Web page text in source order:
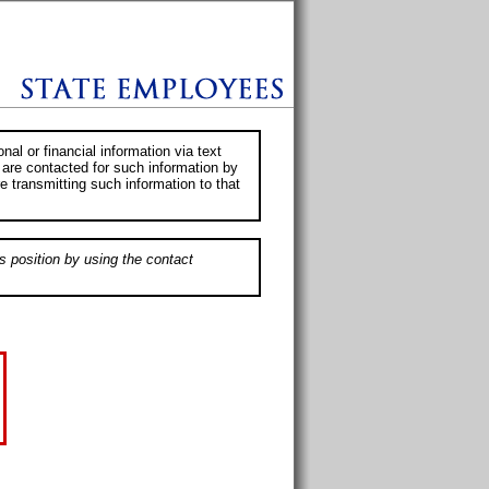
or financial information via text
contacted for such information by
transmitting such information to that
position by using the contact